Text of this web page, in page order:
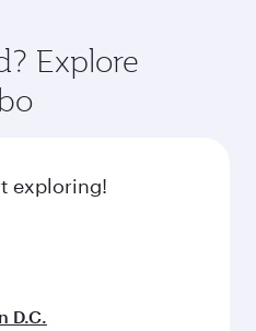
Explore
exploring!
D.C.